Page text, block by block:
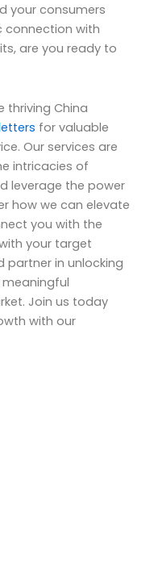
your consumers
connection with
are you ready to
thriving China
for valuable
Our services are
intricacies of
leverage the power
how we can elevate
you with the
your target
partner in unlocking
Join us today
with our